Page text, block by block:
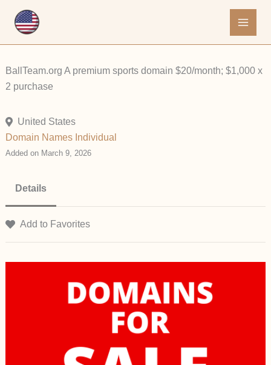
BallTeam.org A premium sports domain $20/month; $1,000 x
2 purchase
United States
Domain Names Individual
Added on March 9, 2026
Details
Add to Favorites